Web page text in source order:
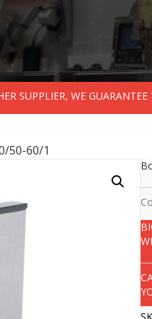
SUPPLIER, WE GUARANTEE
50-60/1